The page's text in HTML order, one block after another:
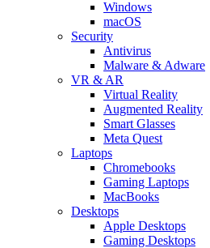
Windows
macOS
Security
Antivirus
Malware & Adware
VR & AR
Virtual Reality
Augmented Reality
Smart Glasses
Meta Quest
Laptops
Chromebooks
Gaming Laptops
MacBooks
Desktops
Apple Desktops
Gaming Desktops